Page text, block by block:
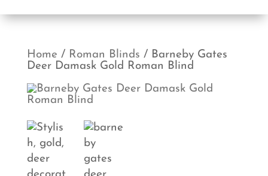
Home / Roman Blinds / Barneby Gates
Deer Damask Gold Roman Blind